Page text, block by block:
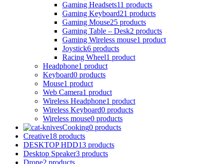
Gaming Headsets11 products
Gaming Keyboard21 products
Gaming Mouse25 products
Gaming Table – Desk2 products
Gaming Wireless mouse1 product
Joystick6 products
Racing Wheel1 product
Headphone1 product
Keyboard0 products
Mouse1 product
Web Camera1 product
Wireless Headphone1 product
Wireless Keyboard0 products
Wireless mouse0 products
Cooking0 products
Creative18 products
DESKTOP HDD13 products
Desktop Speaker3 products
Drone2 products